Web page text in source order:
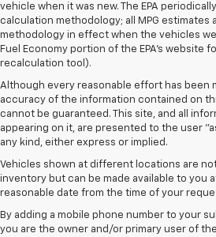
vehicle when it was new. The EPA
calculation methodology; all MPG estimates
methodology in effect when the vehicles
Fuel Economy portion of the EPA's website
recalculation tool).
Although every reasonable effort has been
accuracy of the information contained on
cannot be guaranteed. This site, and all
appearing on it, are presented to the user
any kind, either express or implied.
Vehicles shown at different locations are
inventory but can be made available to you
reasonable date from the time of your
By adding a mobile phone number to your
you are the owner and/or primary user of